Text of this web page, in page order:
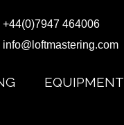
+44(0)7947 464006
info@loftmastering.com
EQUIPMENT